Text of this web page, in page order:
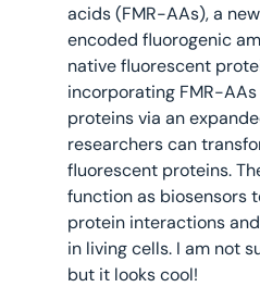
acids (FMR-AAs), a
encoded fluorogenic
native fluorescent
incorporating FMR-
proteins via an
researchers can
fluorescent proteins.
function as biosensors
protein interactions
in living cells. I am not
but it looks cool!